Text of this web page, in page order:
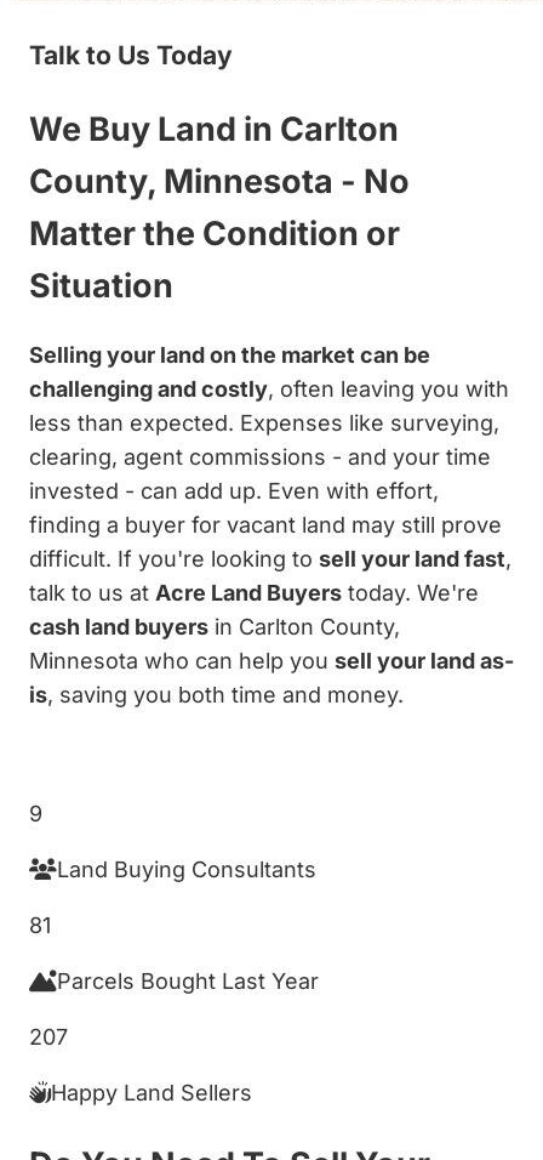
Talk to Us Today
We Buy Land in Carlton
County, Minnesota - No
Matter the Condition or
Situation
Selling your land on the market can be
challenging and costly, often leaving you with
less than expected. Expenses like surveying,
clearing, agent commissions - and your time
invested - can add up. Even with effort,
finding a buyer for vacant land may still prove
difficult. If you're looking to sell your land fast,
talk to us at Acre Land Buyers today. We're
cash land buyers in Carlton County,
Minnesota who can help you sell your land as-
is, saving you both time and money.
9
Land Buying Consultants
81
Parcels Bought Last Year
207
Happy Land Sellers